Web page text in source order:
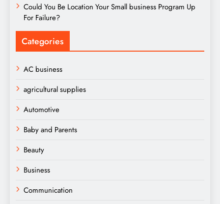
Could You Be Location Your Small business Program Up
For Failure?
Categories
AC business
agricultural supplies
Automotive
Baby and Parents
Beauty
Business
Communication